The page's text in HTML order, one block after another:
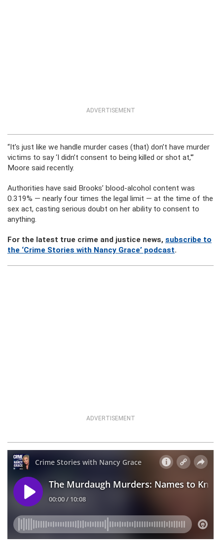
ADVERTISEMENT
“It’s just like we handle murder cases (that) don’t have murder
victims to say ‘I didn’t consent to being killed or shot at,'”
Moore said recently.
Authorities have said Brooks’ blood-alcohol content was
0.319% — nearly four times the legal limit — at the time of the
sex act, casting serious doubt on her ability to consent to
anything.
For the latest true crime and justice news, subscribe to
the ‘Crime Stories with Nancy Grace’ podcast.
ADVERTISEMENT